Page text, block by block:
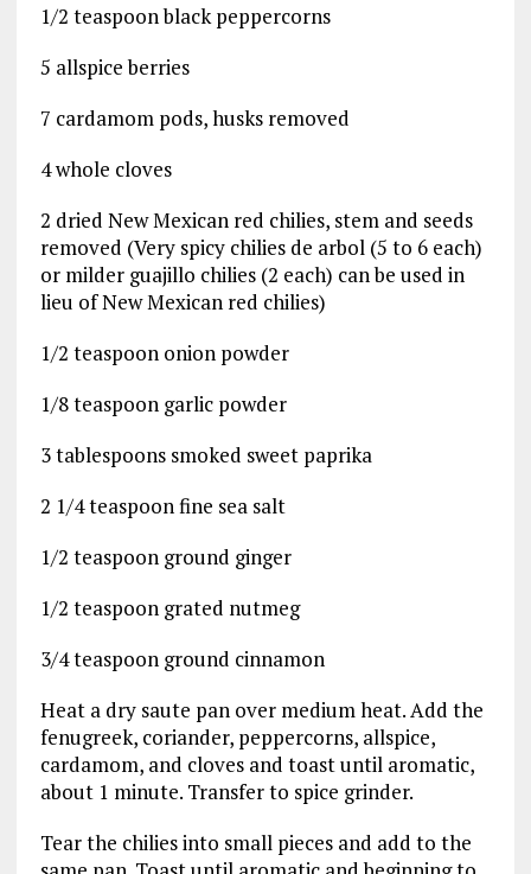
1/2 teaspoon black peppercorns
5 allspice berries
7 cardamom pods, husks removed
4 whole cloves
2 dried New Mexican red chilies, stem and seeds
removed (Very spicy chilies de arbol (5 to 6 each)
or milder guajillo chilies (2 each) can be used in
lieu of New Mexican red chilies)
1/2 teaspoon onion powder
1/8 teaspoon garlic powder
3 tablespoons smoked sweet paprika
2 1/4 teaspoon fine sea salt
1/2 teaspoon ground ginger
1/2 teaspoon grated nutmeg
3/4 teaspoon ground cinnamon
Heat a dry saute pan over medium heat. Add the
fenugreek, coriander, peppercorns, allspice,
cardamom, and cloves and toast until aromatic,
about 1 minute. Transfer to spice grinder.
Tear the chilies into small pieces and add to the